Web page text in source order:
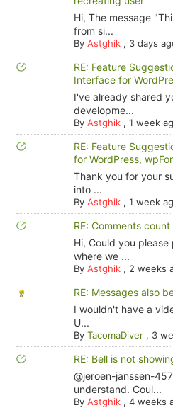
Hi, The message
from si...
By Astghik, 3 days
RE: Feature
Interface for
I've already shared
developme...
By Astghik, 1 week
RE: Feature
for WordPress,
Thank you for your
into ...
By Astghik, 1 week
RE: Comments
Hi, Could you please
where we ...
By Astghik, 2 weeks
RE: Messages also
I wouldn't have a
U...
By TacomaDiver, 3
RE: Bell is not
@jeroen-janssen-
understand. Coul...
By Astghik, 4 weeks